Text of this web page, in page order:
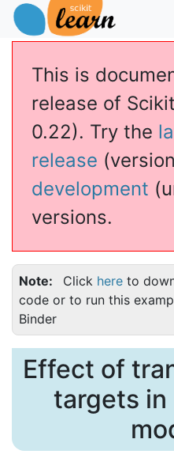
This is
release of
0.22). Try the
release
development
versions.
Note Click here to
code or to run this
Binder
Effect of
targets in